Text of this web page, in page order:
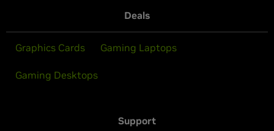
Deals
Graphics Cards Gaming Laptops
Gaming Desktops
Support